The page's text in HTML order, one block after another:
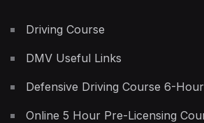
Driving Course
DMV Useful Links
Defensive Driving Course 6-
Online 5 Hour Pre-Licensing